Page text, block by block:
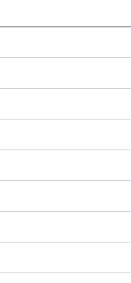
permitted to load due
owner needs to setup
technologies used.